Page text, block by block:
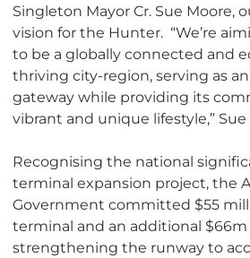
Singleton Mayor Cr. Sue Moore,
vision for the Hunter. “We’re
to be a globally connected and
thriving city-region, serving as
gateway while providing its
vibrant and unique lifestyle,” Sue
Recognising the national
terminal expansion project, the
Government committed $55
terminal and an additional
strengthening the runway to